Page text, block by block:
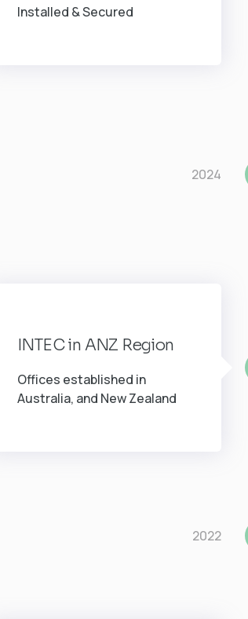
Installed & Secured
2024
INTEC in ANZ Region
Offices established in
Australia, and New Zealand
2022